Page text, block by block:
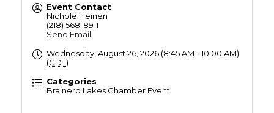
Event Contact
Nichole Heinen
(218) 568-8911
Send Email
Wednesday, August 26, 2026 (8:45 AM - 10:00 AM)
(CDT)
Categories
Brainerd Lakes Chamber Event